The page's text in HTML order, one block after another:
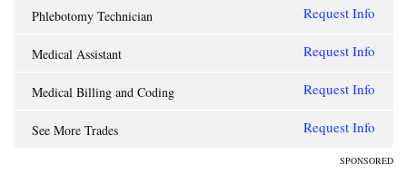
Phlebotomy Technician Request Info
Medical Assistant Request Info
Medical Billing and Coding Request Info
See More Trades Request Info
SPONSORED